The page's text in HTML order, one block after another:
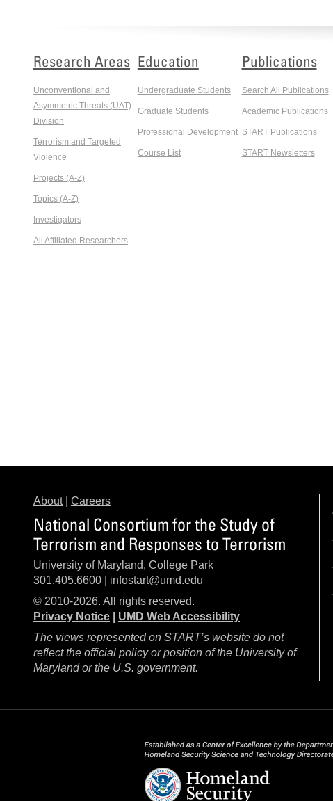
Research Areas
Unconventional and
Asymmetric Threats (UAT)
Division
Terrorism and Targeted
Violence
Projects (A-Z)
Topics (A-Z)
Investigators
All Affiliated Researchers
Education
Undergraduate Students
Graduate Students
Professional Development
Course List
Publications
Search All Publications
Academic Publications
START Publications
START Newsletters
About| Careers
National Consortium for the Study of
Terrorism and Responses to Terrorism
University of Maryland, College Park
301.405.6600 | infostart@umd.edu
© 2010-2026. All rights reserved.
Privacy Notice
UMD Web Accessibility
The views represented on START’s website do not
reflect the official policy or position of the University of
Maryland or the U.S. government.